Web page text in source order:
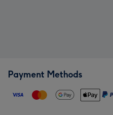
Payment Methods